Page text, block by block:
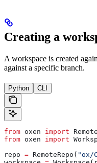
Creating a
A workspace is created
against a specific branch.
Python CLI
from oxen import
from oxen import
repo = RemoteRepo( "ox/